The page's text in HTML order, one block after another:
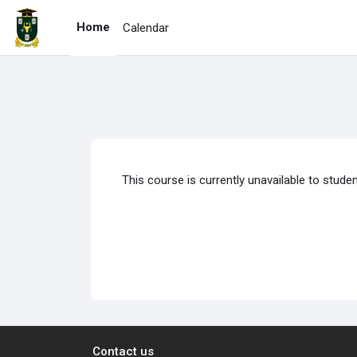
Skip to main content
Home
Calendar
This course is currently unavailable to
Contact us